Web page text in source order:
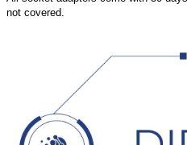
not covered.